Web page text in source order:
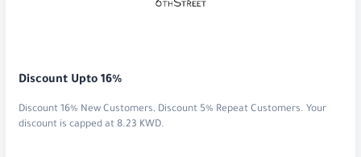
Discount Upto 16%
Discount 16% New Customers, Discount 5% Repeat Customers. Your
discount is capped at 8.23 KWD.